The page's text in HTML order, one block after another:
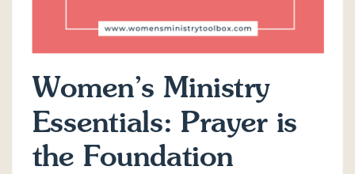
Women’s Ministry
Essentials: Prayer is
the Foundation